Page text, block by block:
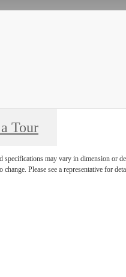
Tour
may vary in dimension or
Please see a representative for